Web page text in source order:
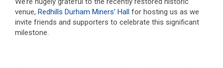
venue,Redhills Durham Miners’ Hall for hosting us as we
invite friends and supporters to celebrate this significant
milestone.